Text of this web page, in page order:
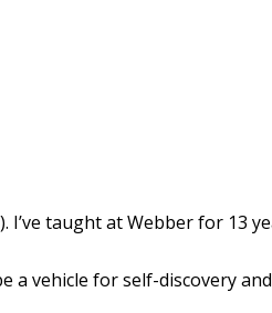
I’ve taught at Webber for 13
vehicle for self-discovery